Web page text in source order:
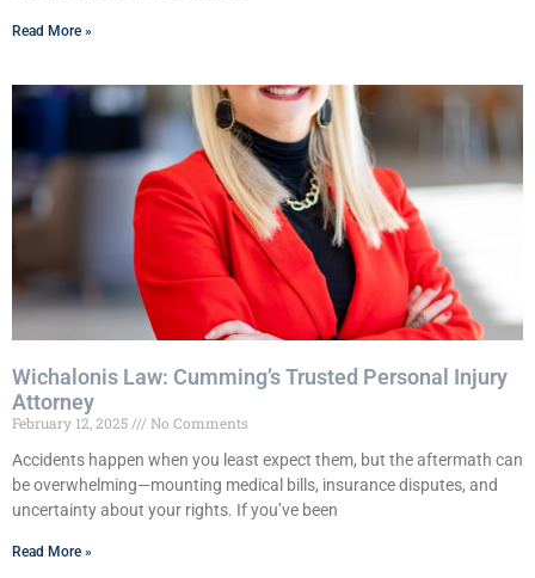
Read More »
Wichalonis Law: Cumming’s Trusted Personal Injury
Attorney
February 12, 2025
No Comments
Accidents happen when you least expect them, but the aftermath can
be overwhelming—mounting medical bills, insurance disputes, and
uncertainty about your rights. If you’ve been
Read More »